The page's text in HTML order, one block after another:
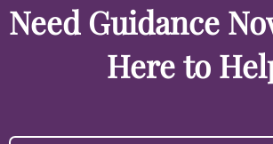
Need Guidance
Here to